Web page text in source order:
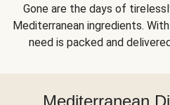
Gone are the days of
Mediterranean ingredients.
need is packed and